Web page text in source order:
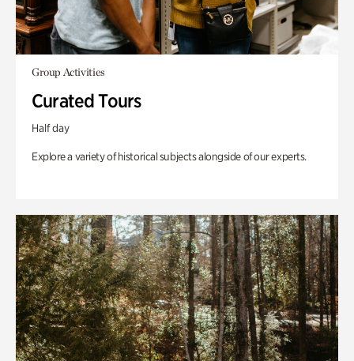
Group Activities
Curated Tours
Half day
Explore a variety of historical subjects alongside of our experts.